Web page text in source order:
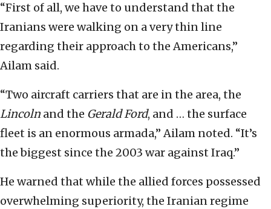
“First of all, we have to understand that the
Iranians were walking on a very thin line
regarding their approach to the Americans,”
Ailam said.
“Two aircraft carriers that are in the area, the
Lincoln and the Gerald Ford, and … the surface
fleet is an enormous armada,” Ailam noted. “It’s
the biggest since the 2003 war against Iraq.”
He warned that while the allied forces possessed
overwhelming superiority, the Iranian regime